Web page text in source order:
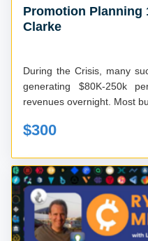
Promotion Planning
Clarke
During the Crisis, many
generating $80K-250k
revenues overnight. Most
$300